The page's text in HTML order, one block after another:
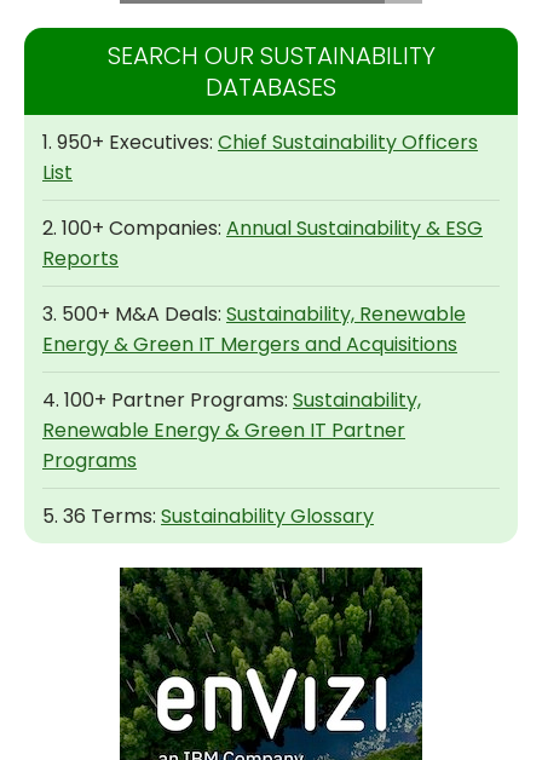
SEARCH OUR SUSTAINABILITY
DATABASES
1. 950+ Executives: Chief Sustainability Officers
List
2. 100+ Companies: Annual Sustainability & ESG
Reports
3. 500+ M&A Deals: Sustainability, Renewable
Energy & Green IT Mergers and Acquisitions
4. 100+ Partner Programs: Sustainability,
Renewable Energy & Green IT Partner
Programs
5. 36 Terms: Sustainability Glossary